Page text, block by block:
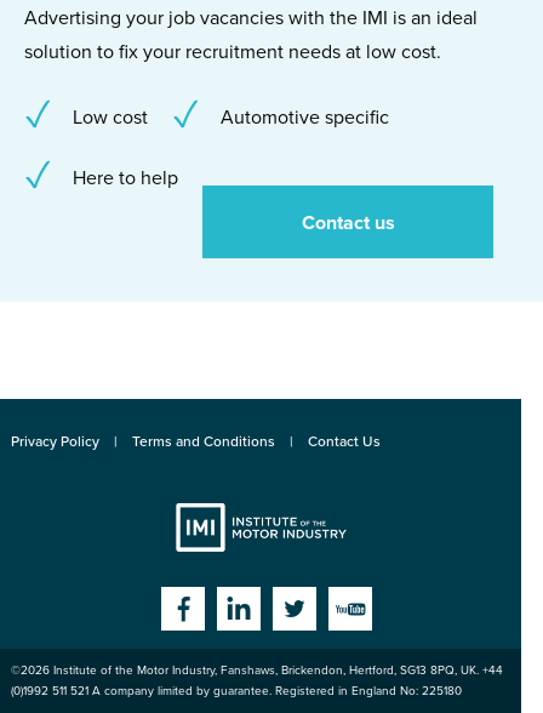
Advertising your job vacancies with the IMI is an ideal
solution to fix your recruitment needs at low cost.
Low cost Automotive specific
Here to help
Contact us
Privacy Policy Terms and Conditions Contact Us
of the Motor
FacebookLinkedinTwitterYouTube
©2026 Institute of the Motor Industry, Fanshaws, Brickendon, Hertford, SG13 8PQ, UK. +44
(0)1992 511 521 A company limited by guarantee. Registered in England No: 225180